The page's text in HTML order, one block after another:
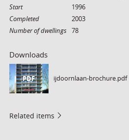
Start
1996
Completed
2003
Number of dwellings 78
Downloads
PDF ijdoornlaan-brochure.pdf
Related items